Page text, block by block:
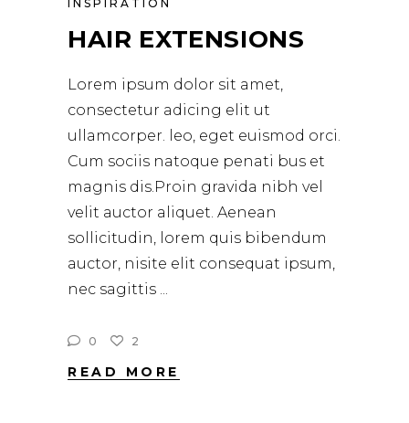
INSPIRATION
HAIR EXTENSIONS
Lorem ipsum dolor sit amet,
consectetur adicing elit ut
ullamcorper. leo, eget euismod orci.
Cum sociis natoque penati bus et
magnis dis.Proin gravida nibh vel
velit auctor aliquet. Aenean
sollicitudin, lorem quis bibendum
auctor, nisite elit consequat ipsum,
nec sagittis
0 2
READ MORE